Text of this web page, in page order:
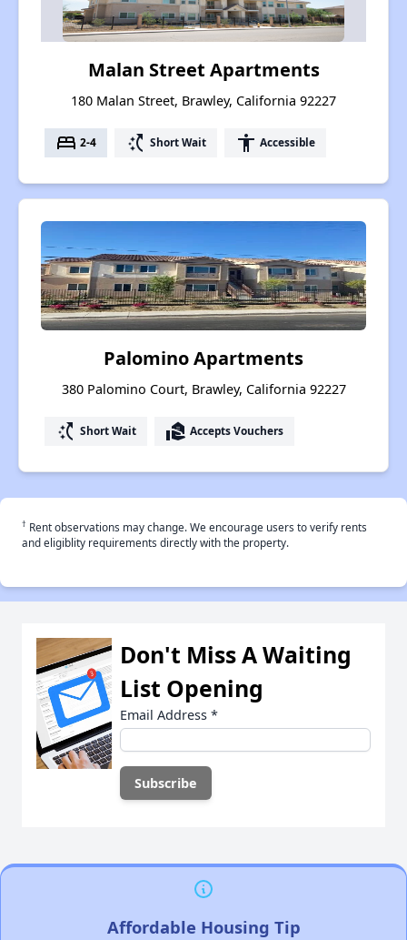
Malan Street Apartments
180 Malan Street, Brawley, California 92227
bed 2-4 switch_access_shortcut Short Wait accessibility Accessible
Palomino Apartments
380 Palomino Court, Brawley, California 92227
switch_access_shortcut Short Wait real_estate_agent Accepts Vouchers
† Rent observations may change. We encourage users to verify rents
and eligiblity requirements directly with the property.
Don't Miss A Waiting
List Opening
Email Address *
Affordable Housing Tip